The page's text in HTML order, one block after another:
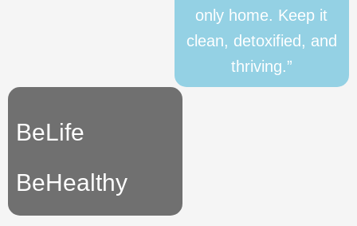
only home. Keep it
clean, detoxified, and
thriving.”
BeLife
BeHealthy